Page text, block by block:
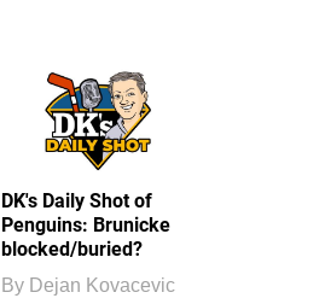
DK's Daily Shot of
Penguins: Brunicke
blocked/buried?
By Dejan Kovacevic